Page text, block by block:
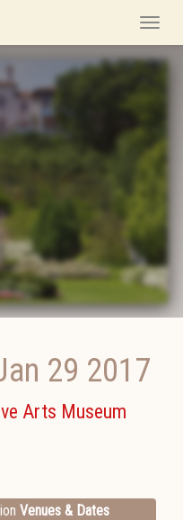
Toggle
29 2017
Arts Museum
Venues & Dates